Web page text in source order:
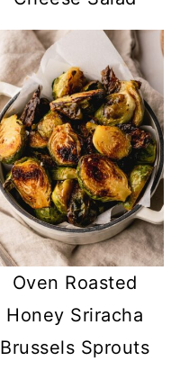
Oven Roasted
Honey Sriracha
Brussels Sprouts